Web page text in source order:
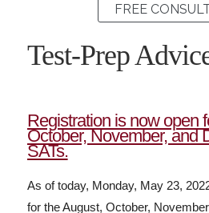
FREE
Test-Prep
Registration is now open
October, November, and
SATs.
As of today, Monday, May 23,
for the August, October,